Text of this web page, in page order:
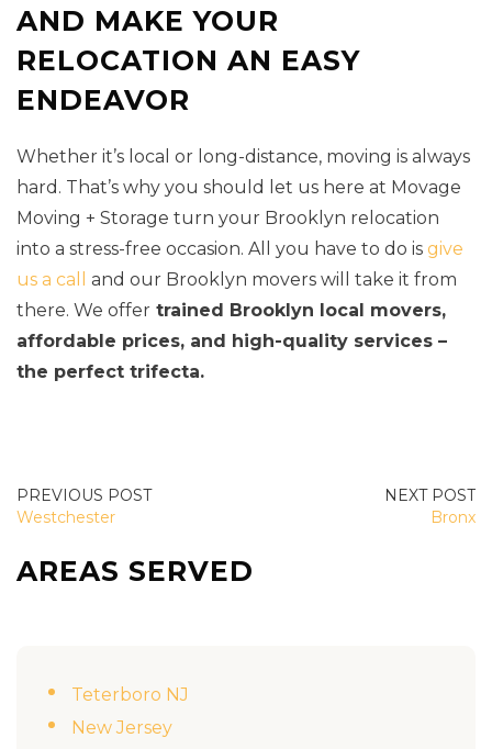
AND MAKE YOUR
RELOCATION AN EASY
ENDEAVOR
Whether it’s local or long-distance, moving is always
hard. That’s why you should let us here at Movage
Moving + Storage turn your Brooklyn relocation
into a stress-free occasion. All you have to do is give
us a call
and our Brooklyn movers will take it from
there. We offer trained Brooklyn local movers,
affordable prices, and high-quality services –
the perfect trifecta.
POST
Westchester Bronx
AREAS SERVED
Teterboro NJ
New Jersey